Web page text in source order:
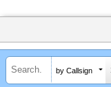
by Callsign